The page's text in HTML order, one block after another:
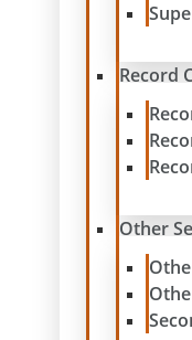
Record
Other